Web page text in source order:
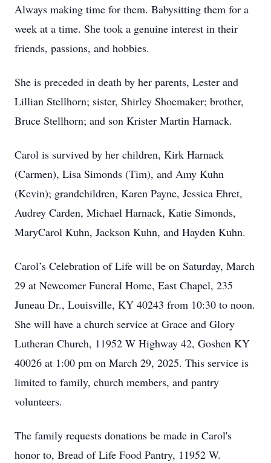
Always making time for them. Babysitting them for a
week at a time. She took a genuine interest in their
friends, passions, and hobbies.
She is preceded in death by her parents, Lester and
Lillian Stellhorn; sister, Shirley Shoemaker; brother,
Bruce Stellhorn; and son Krister Martin Harnack.
Carol is survived by her children, Kirk Harnack
(Carmen), Lisa Simonds (Tim), and Amy Kuhn
(Kevin); grandchildren, Karen Payne, Jessica Ehret,
Audrey Carden, Michael Harnack, Katie Simonds,
MaryCarol Kuhn, Jackson Kuhn, and Hayden Kuhn.
Carol’s Celebration of Life will be on Saturday, March
29 at Newcomer Funeral Home, East Chapel, 235
Juneau Dr., Louisville, KY 40243 from 10:30 to noon.
She will have a church service at Grace and Glory
Lutheran Church, 11952 W Highway 42, Goshen KY
40026 at 1:00 pm on March 29, 2025. This service is
limited to family, church members, and pantry
volunteers.
The family requests donations be made in Carol's
honor to, Bread of Life Food Pantry, 11952 W.